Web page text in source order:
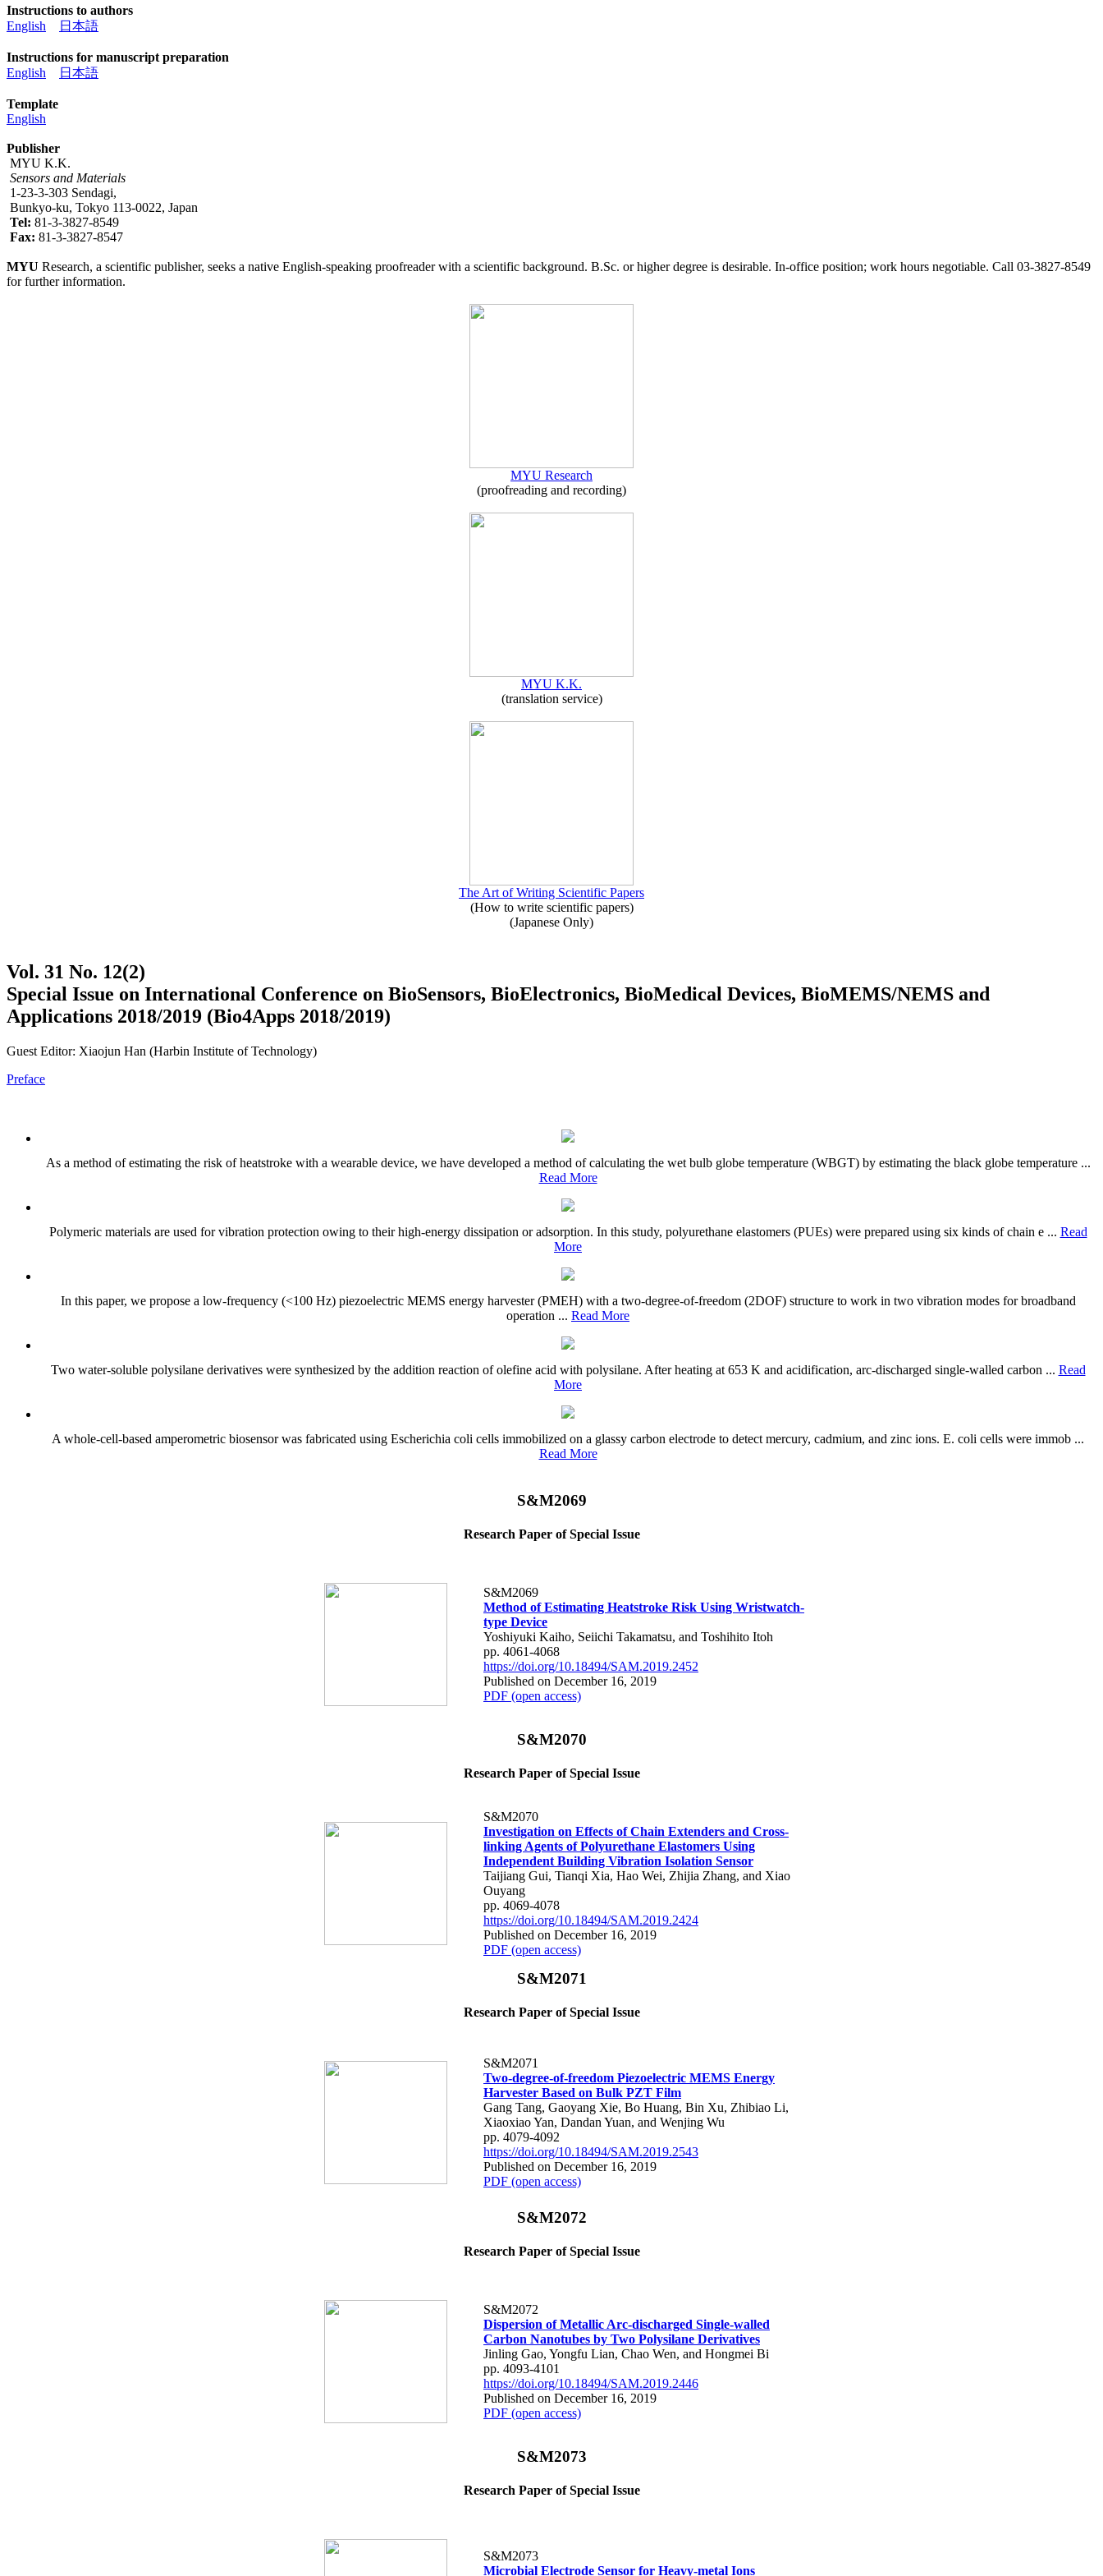
Instructions to authors
English
日本語
Instructions for manuscript preparation
English
日本語
Template
English
Publisher
MYU K.K.
Sensors and Materials
1-23-3-303 Sendagi,
Bunkyo-ku, Tokyo 113-0022, Japan
Tel: 81-3-3827-8549
Fax: 81-3-3827-8547
MYU Research, a scientific publisher, seeks a native English-speaking proofreader with a scientific background. B.Sc. or higher degree is desirable. In-office position; work hours negotiable. Call 03-3827-8549
for further information.
MYU Research
(proofreading and recording)
MYU K.K.
(translation service)
The Art of Writing Scientific Papers
(How to write scientific papers)
(Japanese Only)
Vol. 31 No. 12(2)
Special Issue on International Conference on BioSensors, BioElectronics, BioMedical Devices, BioMEMS/NEMS and
Applications 2018/2019 (Bio4Apps 2018/2019)
Guest Editor: Xiaojun Han (Harbin Institute of Technology)
Preface
As a method of estimating the risk of heatstroke with a wearable device, we have developed a method of calculating the wet bulb globe temperature (WBGT) by estimating the black globe temperature ...
Read More
Polymeric materials are used for vibration protection owing to their high-energy dissipation or adsorption. In this study, polyurethane elastomers (PUEs) were prepared using six kinds of chain e ... Read
More
In this paper, we propose a low-frequency (<100 Hz) piezoelectric MEMS energy harvester (PMEH) with a two-degree-of-freedom (2DOF) structure to work in two vibration modes for broadband
operation ... Read More
Two water-soluble polysilane derivatives were synthesized by the addition reaction of olefine acid with polysilane. After heating at 653 K and acidification, arc-discharged single-walled carbon ... Read
More
A whole-cell-based amperometric biosensor was fabricated using Escherichia coli cells immobilized on a glassy carbon electrode to detect mercury, cadmium, and zinc ions. E. coli cells were immob ...
Read More
S&M2069
Research Paper of Special Issue
S&M2069
Method of Estimating Heatstroke Risk Using Wristwatch-
type Device
Yoshiyuki Kaiho, Seiichi Takamatsu, and Toshihito Itoh
pp. 4061-4068
https://doi.org/10.18494/SAM.2019.2452
Published on December 16, 2019
PDF (open access)
S&M2070
Research Paper of Special Issue
S&M2070
Investigation on Effects of Chain Extenders and Cross-
linking Agents of Polyurethane Elastomers Using
Independent Building Vibration Isolation Sensor
Taijiang Gui, Tianqi Xia, Hao Wei, Zhijia Zhang, and Xiao
Ouyang
pp. 4069-4078
https://doi.org/10.18494/SAM.2019.2424
Published on December 16, 2019
PDF (open access)
S&M2071
Research Paper of Special Issue
S&M2071
Two-degree-of-freedom Piezoelectric MEMS Energy
Harvester Based on Bulk PZT Film
Gang Tang, Gaoyang Xie, Bo Huang, Bin Xu, Zhibiao Li,
Xiaoxiao Yan, Dandan Yuan, and Wenjing Wu
pp. 4079-4092
https://doi.org/10.18494/SAM.2019.2543
Published on December 16, 2019
PDF (open access)
S&M2072
Research Paper of Special Issue
S&M2072
Dispersion of Metallic Arc-discharged Single-walled
Carbon Nanotubes by Two Polysilane Derivatives
Jinling Gao, Yongfu Lian, Chao Wen, and Hongmei Bi
pp. 4093-4101
https://doi.org/10.18494/SAM.2019.2446
Published on December 16, 2019
PDF (open access)
S&M2073
Research Paper of Special Issue
S&M2073
Microbial Electrode Sensor for Heavy-metal Ions